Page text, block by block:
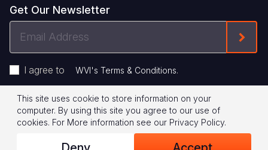
Get Our Newsletter
I agree to WVI's Terms & Conditions.
Footer
Legal
© 2026 World Vision International
Privacy Policy Terms of Use
This site uses cookie to store information on your
computer. By using this site you agree to our use of
cookies. For More information see our Privacy Policy.